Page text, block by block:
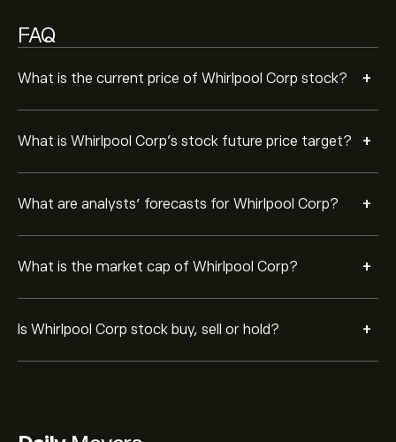
FAQ
What is the current price of Whirlpool Corp stock? +
What is Whirlpool Corp’s stock future price target? +
What are analysts’ forecasts for Whirlpool Corp? +
What is the market cap of Whirlpool Corp? +
Is Whirlpool Corp stock buy, sell or hold? +